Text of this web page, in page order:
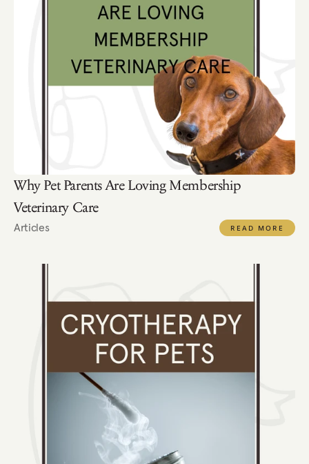
Why Pet Parents Are Loving Membership
Veterinary Care
Articles READ MORE